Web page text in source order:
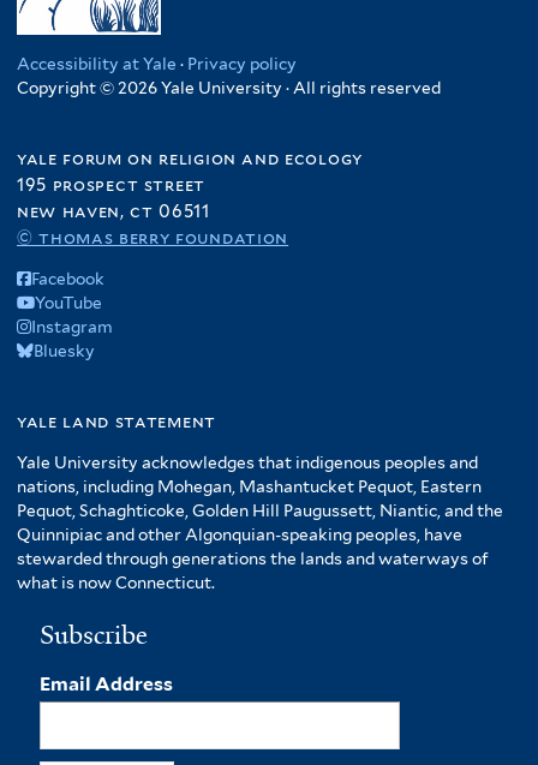
Accessibility at Yale · Privacy policy
Copyright © 2026 Yale University · All rights reserved
yale forum on religion and ecology
195 prospect street
new haven, ct 06511
© thomas berry foundation
Facebook
YouTube
Instagram
Bluesky
yale land statement
Yale University acknowledges that indigenous peoples and
nations, including Mohegan, Mashantucket Pequot, Eastern
Pequot, Schaghticoke, Golden Hill Paugussett, Niantic, and the
Quinnipiac and other Algonquian-speaking peoples, have
stewarded through generations the lands and waterways of
what is now Connecticut.
Subscribe
Email Address